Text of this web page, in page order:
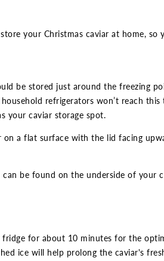
your Christmas caviar at home,
be stored just around the freezing
household refrigerators won’t reach
your caviar storage spot.
on a flat surface with the lid facing
can be found on the underside of
for about 10 minutes for the
ice will help prolong the caviar's